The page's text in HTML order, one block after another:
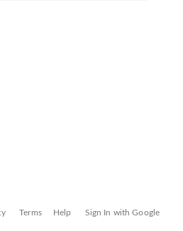
Terms Help Sign In with Google